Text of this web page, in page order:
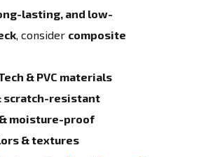
lasting, and low-
, consider composite
& PVC materials
scratch-resistant
moisture-proof
& textures